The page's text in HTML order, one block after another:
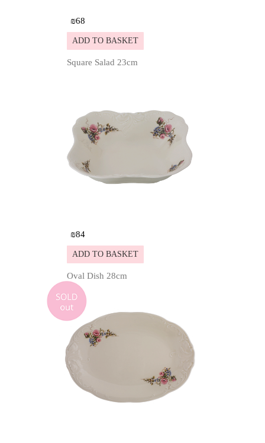
₪68
ADD TO BASKET
Square Salad 23cm
₪84
ADD TO BASKET
Oval Dish 28cm